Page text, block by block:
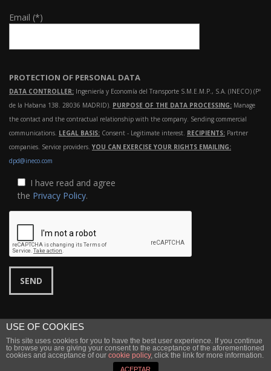
Email (*)
PROTECTION OF PERSONAL DATA
DATA CONTROLLER: Ingeniería y Economía del Transporte S.M.E.M.P., S.A. (INECO) (Pº
de la Habana 138. 28036 MADRID). PURPOSE OF THE DATA PROCESSING: Manage
the contact and the contractual relationship with the company. Sending commercial
communications. LEGAL BASIS: Consent - Legitimate interest. RECIPIENTS: Partner
companies. Service providers. YOU CAN EXERCISE YOUR RIGHTS EMAILING:
dpd@ineco.com
I have read and agree
the Privacy Policy.
©Ineco2022 |Legal notice|Privacy
↑ Back to top
USE OF COOKIES
This site uses cookies for you to have the best user experience. If you continue
to browse you are giving your consent to the acceptance of the aforementioned
cookies and acceptance of our cookie policy, click the link for more information.
ACEPTAR